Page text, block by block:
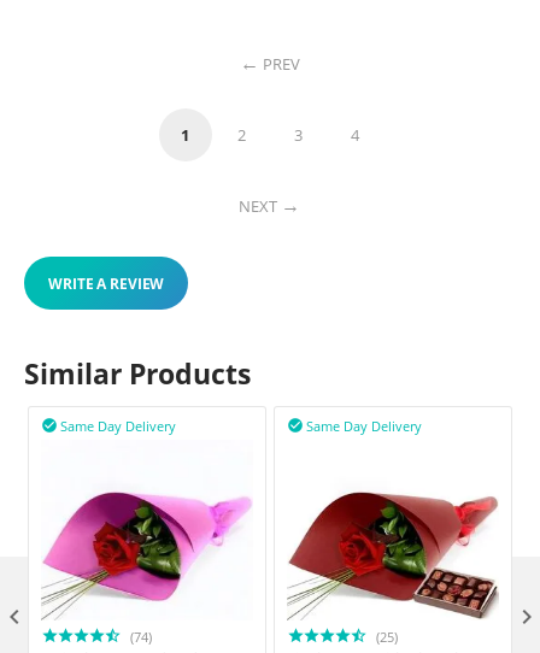
PREV
1 2 3 4
NEXT
WRITE A REVIEW
Similar Products
Same Day Delivery

(74)
Same Day Delivery

(25)
 